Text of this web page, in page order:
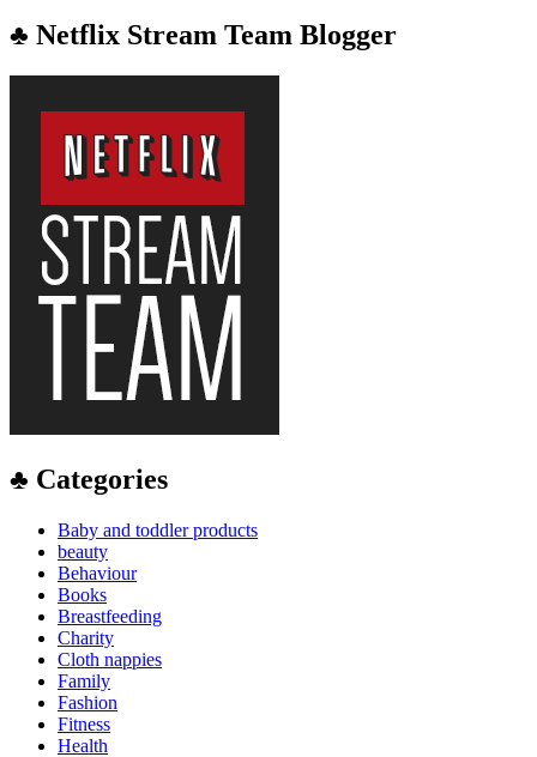
♣ Netflix Stream Team Blogger
♣ Categories
Baby and toddler products
beauty
Behaviour
Books
Breastfeeding
Charity
Cloth nappies
Family
Fashion
Fitness
Health